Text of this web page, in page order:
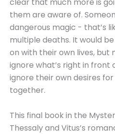
clear that much more is
them are aware of.
dangerous magic - that’s
multiple deaths. It would
on with their own lives, but
ignore what’s right in front
ignore their own desires
together.
This final book in the
Thessaly and Vitus’s